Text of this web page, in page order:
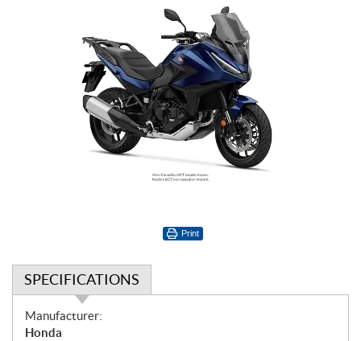
Print
SPECIFICATIONS
S
p
Manufacturer:
Honda